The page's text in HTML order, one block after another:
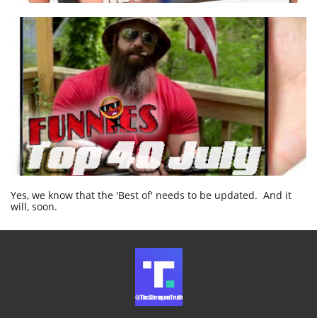
Yes, we know that the 'Best of' needs to be updated. And it
will, soon.